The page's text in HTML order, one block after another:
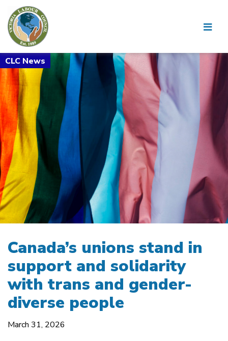
Canada’s unions stand in
support and solidarity
with trans and gender-
diverse people
March 31, 2026